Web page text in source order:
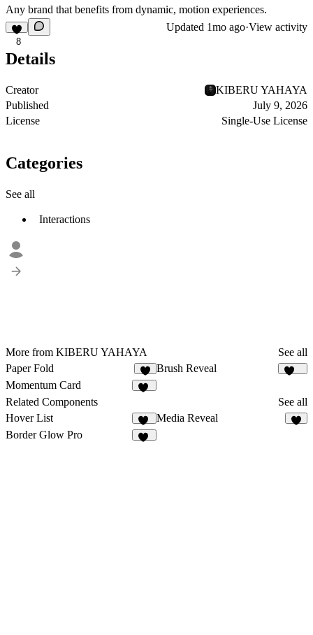
Any brand that benefits from dynamic, motion experiences.
8
Updated 1mo ago·View activity
Details
Creator
KIBERU YAHAYA
Published
July 9, 2026
License
Single-Use License
Categories
See all
Interactions
More from KIBERU YAHAYA
See all
Paper Fold
6
Brush Reveal
Momentum Card
Related Components
See all
Hover List
41
Media Reveal
Border Glow Pro